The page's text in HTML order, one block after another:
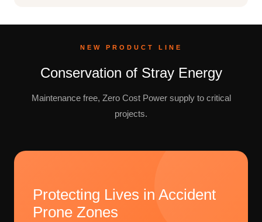
NEW PRODUCT LINE
Conservation of Stray Energy
Maintenance free, Zero Cost Power supply to critical
projects.
Protecting Lives in Accident
Prone Zones